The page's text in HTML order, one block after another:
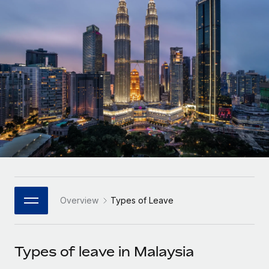
Onboard and manage contractors globally
PEO
Outsource complex employment tasks
INFRASTRUCTURE
Remote Embedded
Seamlessly integrate HR into workflows
Platform
Built-in core HR functions for your team
Connect New
Connect any AI tool to Remote using our MCP
GROWTH STAGE
Startups
Agile global HR & payroll solutions for growing
companies
Mid-market
Expand teams with tailored HR solutions
Enterprise
Global HR for large businesses
PARTNER WITH US
Become a Partner
Contractor payout calculator
Explore currency options and payout speeds for global
contractors
LEARN WITH REMOTE
Research & Guides
Case studies
HR Glossary
Job Description Library
Nederlands
Français
Deutsch
Español
Italiano
日本語
한국어
中文（简体）
Login
Overview Types of Leave
Types of leave in Malaysia